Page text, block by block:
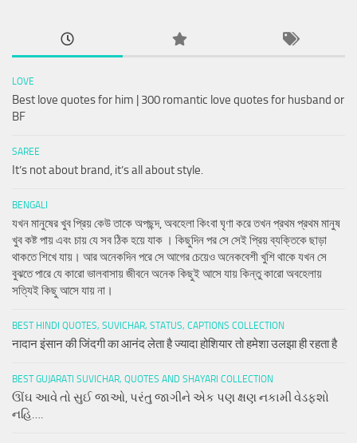
LOVE
Best love quotes for him | 300 romantic love quotes for husband or
BF
SAREE
It’s not about brand, it’s all about style.
BENGALI
যখন মানুষের খুব প্রিয় কেউ তাকে অপছন্দ, অবহেলা কিংবা ঘৃণা করে তখন প্রথম প্রথম মানুষ
খুব কষ্ট পায় এবং চায় যে সব ঠিক হয়ে যাক । কিছুদিন পর সে সেই প্রিয় ব্যক্তিকে ছাড়া
থাকতে শিখে যায়। আর অনেকদিন পরে সে আগের চেয়েও অনেকবেশী খুশি থাকে যখন সে
বুঝতে পারে যে কারো ভালবাসায় জীবনে অনেক কিছুই আসে যায় কিন্তু কারো অবহেলায়
সত্যিই কিছু আসে যায় না।
BEST HINDI QUOTES, SUVICHAR, STATUS, CAPTIONS COLLECTION
नादान इंसान की जिंदगी का आनंद लेता है ज्यादा होशियार तो हमेशा उलझा ही रहता है
BEST GUJARATI SUVICHAR, QUOTES AND SHAYARI COLLECTION
ઊંઘ આવે તો સુઈ જાઓ, પરંતુ જાગીને એક પણ ક્ષણ નકામી વેડફશો
નહિ….